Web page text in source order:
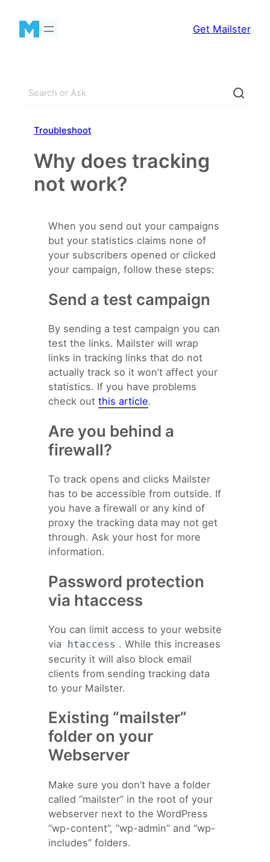
content
Get Mailster
Troubleshoot
Why does tracking
not work?
When you send out your campaigns
but your statistics claims none of
your subscribers opened or clicked
your campaign, follow these steps:
Send a test campaign
By sending a test campaign you can
test the links. Mailster will wrap
links in tracking links that do not
actually track so it won’t affect your
statistics. If you have problems
check out this article.
Are you behind a
firewall?
To track opens and clicks Mailster
has to be accessible from outside. If
you have a firewall or any kind of
proxy the tracking data may not get
through. Ask your host for more
information.
Password protection
via htaccess
You can limit access to your website
via
htaccess . While this increases
security it will also block email
clients from sending tracking data
to your Mailster.
Existing “mailster”
folder on your
Webserver
Make sure you don’t have a folder
called “mailster” in the root of your
webserver next to the WordPress
“wp-content”, “wp-admin” and “wp-
includes” folders.